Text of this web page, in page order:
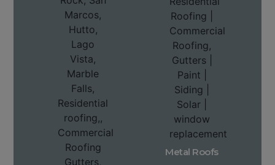
Metal Roofs